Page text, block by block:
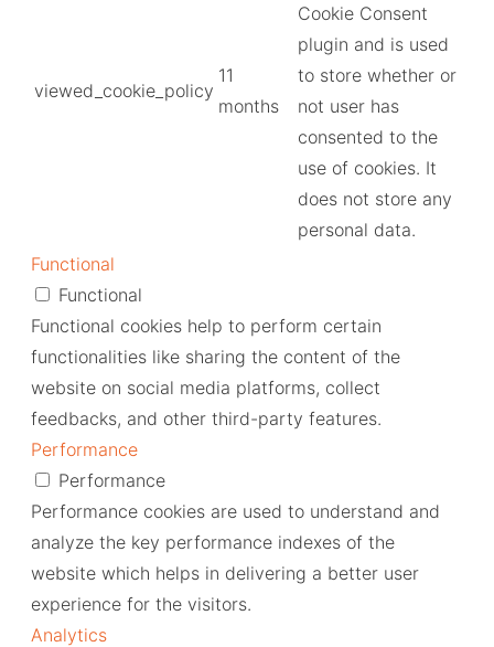
viewed_cookie_policy
11
months
Cookie Consent
plugin and is used
to store whether or
not user has
consented to the
use of cookies. It
does not store any
personal data.
Functional
Functional
Functional cookies help to perform certain
functionalities like sharing the content of the
website on social media platforms, collect
feedbacks, and other third-party features.
Performance
Performance
Performance cookies are used to understand and
analyze the key performance indexes of the
website which helps in delivering a better user
experience for the visitors.
Analytics